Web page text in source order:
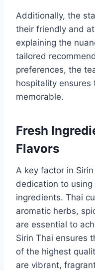
Additionally, the
their friendly and
explaining the
tailored
preferences, the
hospitality ensures
memorable.
Fresh
Flavors
A key factor in Sirin
dedication to
ingredients. Thai
aromatic herbs,
are essential to
Sirin Thai ensures
of the highest
are vibrant,